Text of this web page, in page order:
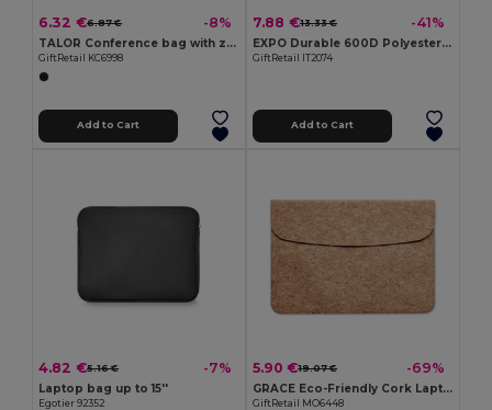
6.32 €6.87 € -8%
TALOR Conference bag with zipper
GiftRetail KC6998
Add to Cart
7.88 €13.33 € -41%
EXPO Durable 600D Polyester Adjustable Document Bag
GiftRetail IT2074
Add to Cart
4.82 €5.16 € -7%
Laptop bag up to 15''
Egotier 92352
5.90 €19.07 € -69%
GRACE Eco-Friendly Cork Laptop Bag with Magnetic Flap
GiftRetail MO6448